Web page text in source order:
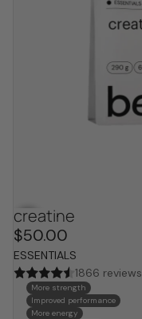
bestseller
creatine
$50.00
ESSENTIALS
1866 reviews
More strength
Improved performance
More energy